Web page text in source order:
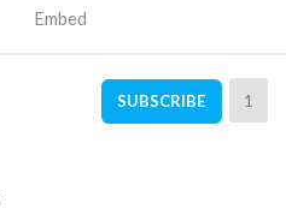
Embed
SUBSCRIBE 1